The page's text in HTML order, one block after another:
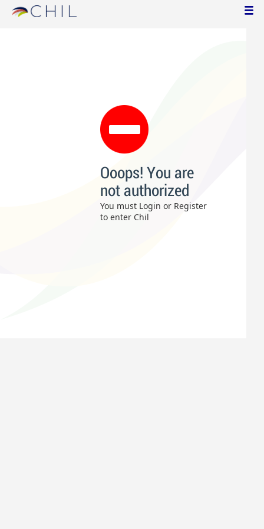
Ooops! You are
not authorized
You must Login or Register
to enter Chil